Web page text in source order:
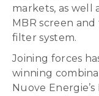
markets, as well
MBR screen
filter system.
Joining forces
winning
Nuove